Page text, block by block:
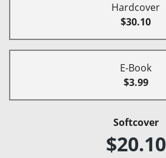
Hardcover
$30.10
E-Book
$3.99
Softcover
$20.10